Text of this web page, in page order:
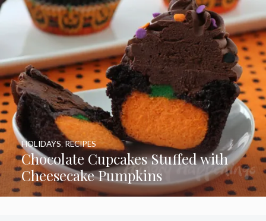
Chocolate Cupcakes Stuffed with
Cheesecake Pumpkins
HOLIDAYS, RECIPES